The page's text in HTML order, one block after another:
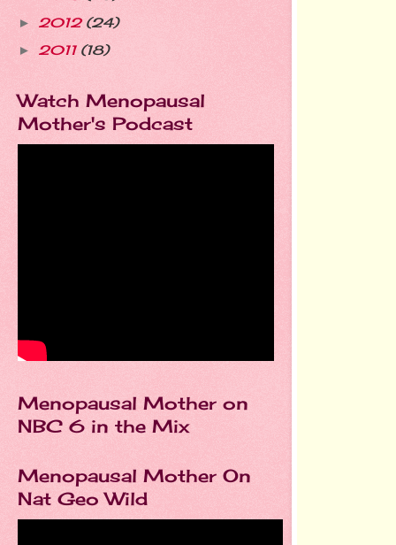
► 2012 (24)
► 2011 (18)
Watch Menopausal
Mother's Podcast
Menopausal Mother on
NBC 6 in the Mix
Menopausal Mother On
Nat Geo Wild